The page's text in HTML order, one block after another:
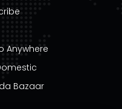
Anywhere
Bazaar